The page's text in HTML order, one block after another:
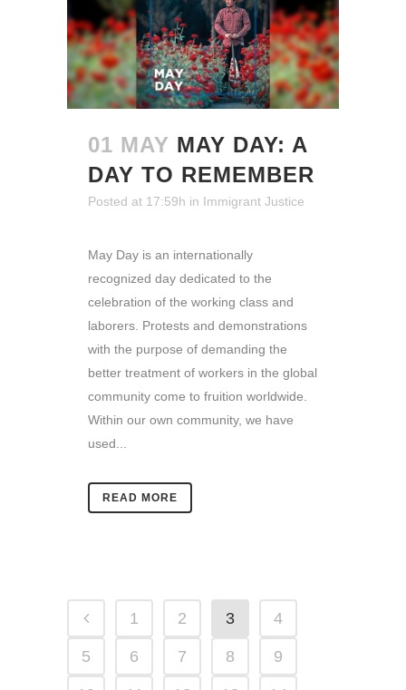
01 MAY MAY DAY: A
DAY TO REMEMBER
Posted at 17:59h in Immigrant Justice
May Day is an internationally
recognized day dedicated to the
celebration of the working class and
laborers. Protests and demonstrations
with the purpose of demanding the
better treatment of workers in the global
community come to fruition worldwide.
Within our own community, we have
used...
READ MORE
1 2 3 4
5 6 7 8 9